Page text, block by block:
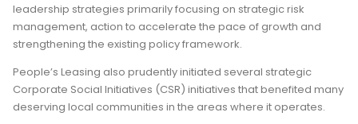
leadership strategies primarily focusing on strategic risk
management, action to accelerate the pace of growth and
strengthening the existing policy framework.
People’s Leasing also prudently initiated several strategic
Corporate Social Initiatives (CSR) initiatives that benefited many
deserving local communities in the areas where it operates.